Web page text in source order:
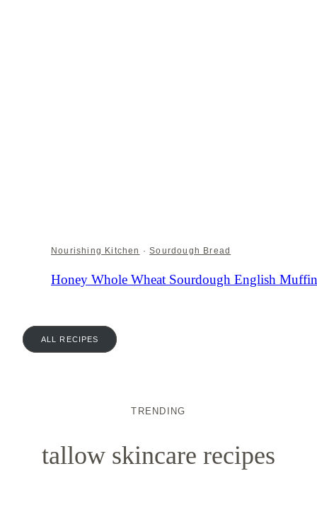
Nourishing Kitchen ·Sourdough Bread
Honey Whole Wheat Sourdough English
ALL RECIPES
TRENDING
tallow skincare recipes